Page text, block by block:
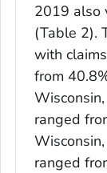
2019 also
(Table 2).
with
from
ranged
ranged